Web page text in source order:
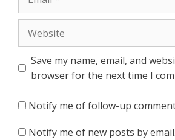
Save my name, email, and
browser for the next time I
Notify me of follow-up
Notify me of new posts by email.